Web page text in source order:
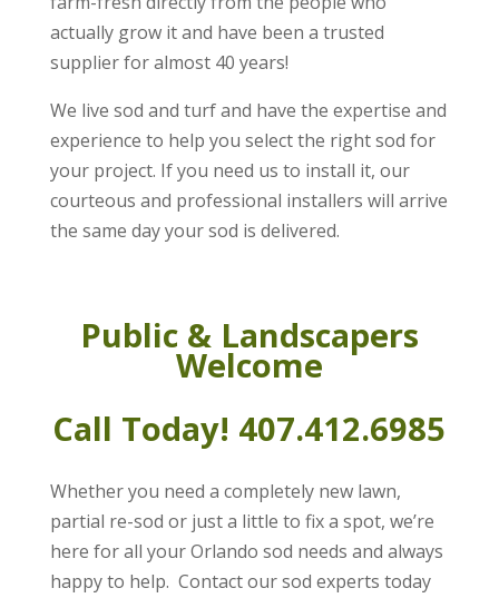
actually grow it and have been a trusted
supplier for almost 40 years!
We live sod and turf and have the expertise and
experience to help you select the right sod for
your project. If you need us to install it, our
courteous and professional installers will arrive
the same day your sod is delivered.
Public & Landscapers
Welcome
Call Today! 407.412.6985
Whether you need a completely new lawn,
partial re-sod or just a little to fix a spot, we’re
here for all your Orlando sod needs and always
happy to help. Contact our sod experts today